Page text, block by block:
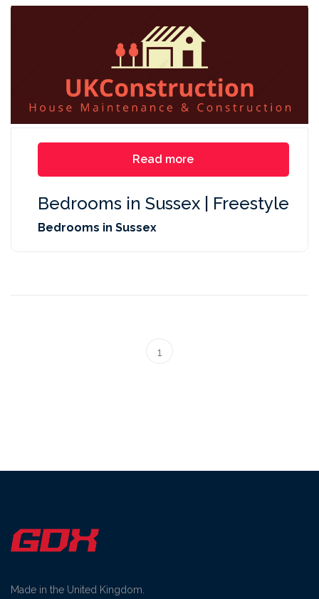
Read more
Bedrooms in Sussex | Freestyle
Bedrooms in Sussex
1
Made in the United Kingdom.